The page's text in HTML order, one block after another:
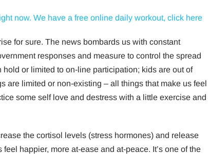
now. We have a free online daily workout, click here
for sure. The news bombards us with constant
responses and measure to control the spread
or limited to on-line participation; kids are out of
are limited or non-existing – all things that make us feel
some self love and destress with a little exercise and
the cortisol levels (stress hormones) and release
happier, more at-ease and at-peace. It’s one of the